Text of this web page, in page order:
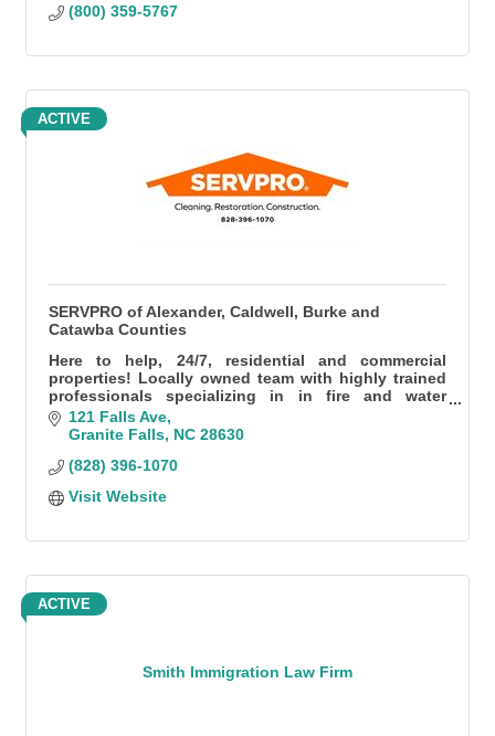
(800) 359-5767
ACTIVE
SERVPRO of Alexander, Caldwell, Burke and
Catawba Counties
Here to help, 24/7, residential and commercial
properties! Locally owned team with highly trained
professionals specializing in in fire and water
damage, specialty cleaning, mold, and so much
more.
121 Falls Ave
Granite Falls NC 28630
(828) 396-1070
Visit Website
Smith Immigration Law Firm
ACTIVE